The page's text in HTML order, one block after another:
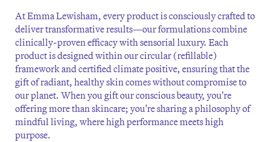
At Emma Lewisham, every product is consciously crafted to
deliver transformative results—our formulations combine
clinically-proven efficacy with sensorial luxury. Each
product is designed within our circular (refillable)
framework and certified climate positive, ensuring that the
gift of radiant, healthy skin comes without compromise to
our planet. When you gift our conscious beauty, you're
offering more than skincare; you're sharing a philosophy of
mindful living, where high performance meets high
purpose.